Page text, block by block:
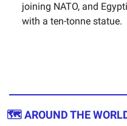
joining NATO, and
with a ten-tonne statue.
🗺️ AROUND THE